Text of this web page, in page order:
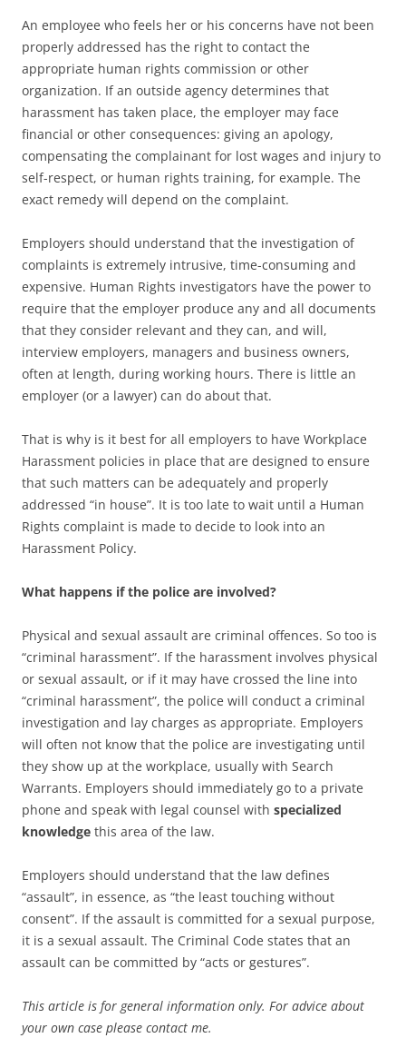
An employee who feels her or his concerns have not been
properly addressed has the right to contact the
appropriate human rights commission or other
organization. If an outside agency determines that
harassment has taken place, the employer may face
financial or other consequences: giving an apology,
compensating the complainant for lost wages and injury to
self-respect, or human rights training, for example. The
exact remedy will depend on the complaint.
Employers should understand that the investigation of
complaints is extremely intrusive, time-consuming and
expensive. Human Rights investigators have the power to
require that the employer produce any and all documents
that they consider relevant and they can, and will,
interview employers, managers and business owners,
often at length, during working hours. There is little an
employer (or a lawyer) can do about that.
That is why is it best for all employers to have Workplace
Harassment policies in place that are designed to ensure
that such matters can be adequately and properly
addressed “in house”. It is too late to wait until a Human
Rights complaint is made to decide to look into an
Harassment Policy.
What happens if the police are involved?
Physical and sexual assault are criminal offences. So too is
“criminal harassment”. If the harassment involves physical
or sexual assault, or if it may have crossed the line into
“criminal harassment”, the police will conduct a criminal
investigation and lay charges as appropriate. Employers
will often not know that the police are investigating until
they show up at the workplace, usually with Search
Warrants. Employers should immediately go to a private
phone and speak with legal counsel with specialized
knowledge this area of the law.
Employers should understand that the law defines
“assault”, in essence, as “the least touching without
consent”. If the assault is committed for a sexual purpose,
it is a sexual assault. The Criminal Code states that an
assault can be committed by “acts or gestures”.
This article is for general information only. For advice about
your own case please contact me.